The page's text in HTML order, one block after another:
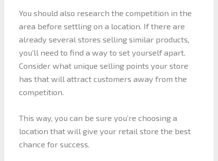
You should also research the competition in the
area before settling on a location. If there are
already several stores selling similar products,
you’ll need to find a way to set yourself apart.
Consider what unique selling points your store
has that will attract customers away from the
competition.
This way, you can be sure you’re choosing a
location that will give your retail store the best
chance for success.